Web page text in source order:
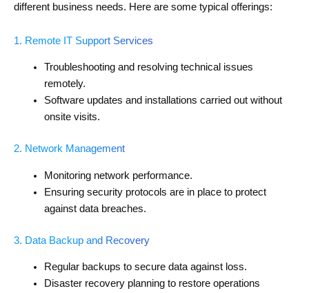
different business needs. Here are some typical offerings:
1. Remote IT Support Services
Troubleshooting and resolving technical issues
remotely.
Software updates and installations carried out without
onsite visits.
2. Network Management
Monitoring network performance.
Ensuring security protocols are in place to protect
against data breaches.
3. Data Backup and Recovery
Regular backups to secure data against loss.
Disaster recovery planning to restore operations